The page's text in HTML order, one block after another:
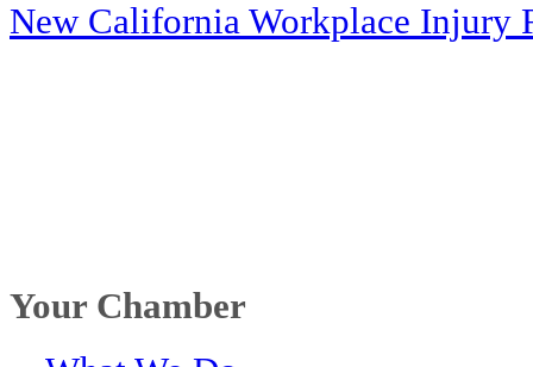
New California Workplace Injury
Your Chamber